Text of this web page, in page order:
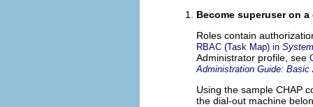
Become superuser on
Roles contain
RBAC (Task Map) in
Administrator profile, see
Administration Guide: Basic
Using the sample CHAP
the dial-out machine